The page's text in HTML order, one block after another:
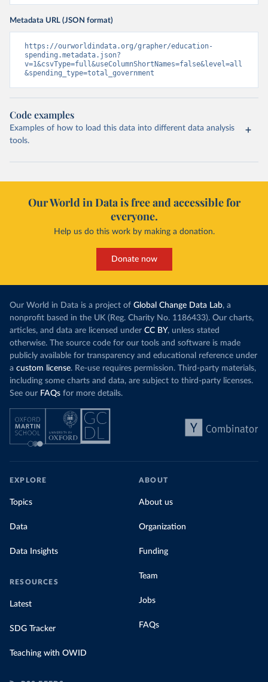
Metadata URL (JSON format)
https://ourworldindata.org/grapher/education-
spending.metadata.json?
v=1&csvType=full&useColumnShortNames=false&level=all
&spending_type=total_government
Code examples
Examples of how to load this data into different data analysis
tools.
Our World in Data is free and accessible for
everyone.
Help us do this work by making a donation.
Donate now
Our World in Data is a project of Global Change Data Lab, a
nonprofit based in the UK (Reg. Charity No. 1186433). Our charts,
articles, and data are licensed under CC BY, unless stated
otherwise. The source code for our tools and software is made
publicly available for transparency and educational reference under
a custom license. Re-use requires permission. Third-party materials,
including some charts and data, are subject to third-party licenses.
See our FAQs for more details.
EXPLORE
Topics
Data
Data Insights
RESOURCES
Latest
SDG Tracker
Teaching with OWID
ABOUT
About us
Organization
Funding
Team
Jobs
FAQs